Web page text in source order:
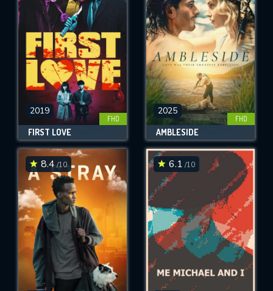
2019
FHD
FIRST LOVE
2025
FHD
AMBLESIDE
8.4 /10 6.1 /10
REQUIRED MINIMUM 5 SYMBOLS
SUBMIT